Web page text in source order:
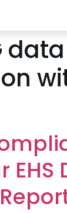
data
EHS